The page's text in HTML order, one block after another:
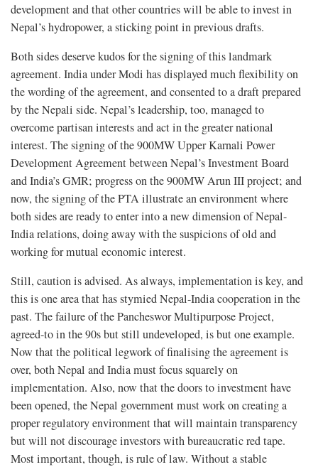
development and that other countries will be able to invest in
Nepal’s hydropower, a sticking point in previous drafts.
Both sides deserve kudos for the signing of this landmark
agreement. India under Modi has displayed much flexibility on
the wording of the agreement, and consented to a draft prepared
by the Nepali side. Nepal’s leadership, too, managed to
overcome partisan interests and act in the greater national
interest. The signing of the 900MW Upper Karnali Power
Development Agreement between Nepal’s Investment Board
and India’s GMR; progress on the 900MW Arun III project; and
now, the signing of the PTA illustrate an environment where
both sides are ready to enter into a new dimension of Nepal-
India relations, doing away with the suspicions of old and
working for mutual economic interest.
Still, caution is advised. As always, implementation is key, and
this is one area that has stymied Nepal-India cooperation in the
past. The failure of the Pancheswor Multipurpose Project,
agreed-to in the 90s but still undeveloped, is but one example.
Now that the political legwork of finalising the agreement is
over, both Nepal and India must focus squarely on
implementation. Also, now that the doors to investment have
been opened, the Nepal government must work on creating a
proper regulatory environment that will maintain transparency
but will not discourage investors with bureaucratic red tape.
Most important, though, is rule of law. Without a stable